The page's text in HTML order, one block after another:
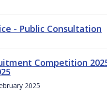
- Public Consultation
Competition
2025